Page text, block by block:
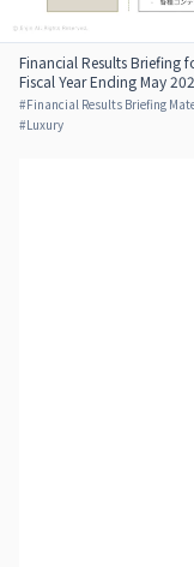
Financial Results Briefing
Fiscal Year Ending May
#Financial Results Briefing
#Luxury